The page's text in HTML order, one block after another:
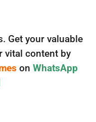
Get your valuable
vital content by
on WhatsApp